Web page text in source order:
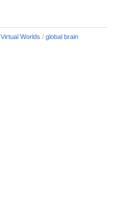
Virtual Worlds / global brain